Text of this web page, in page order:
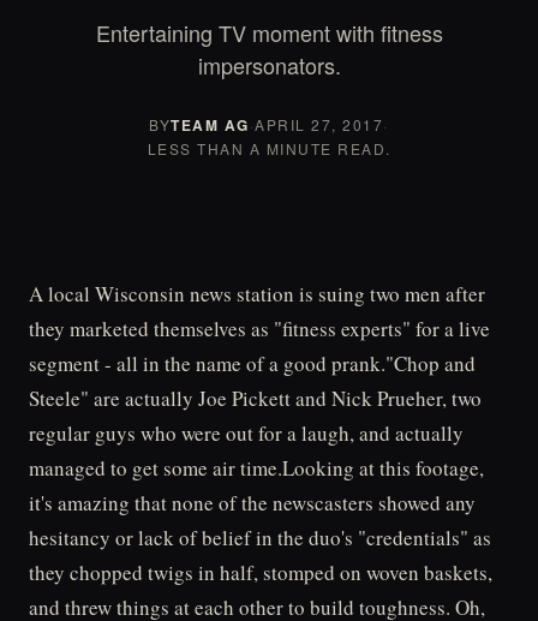
Entertaining TV moment with fitness
impersonators.
BYTEAM AG·APRIL 27, 2017·
LESS THAN A MINUTE READ.
A local Wisconsin news station is suing two men after
they marketed themselves as "fitness experts" for a live
segment - all in the name of a good prank."Chop and
Steele" are actually Joe Pickett and Nick Prueher, two
regular guys who were out for a laugh, and actually
managed to get some air time.Looking at this footage,
it's amazing that none of the newscasters showed any
hesitancy or lack of belief in the duo's "credentials" as
they chopped twigs in half, stomped on woven baskets,
and threw things at each other to build toughness. Oh,